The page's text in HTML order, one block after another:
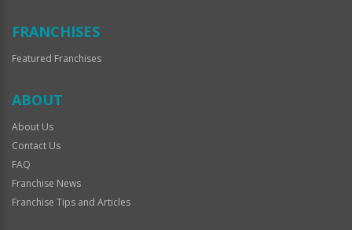
FRANCHISES
Featured Franchises
ABOUT
About Us
Contact Us
FAQ
Franchise News
Franchise Tips and Articles